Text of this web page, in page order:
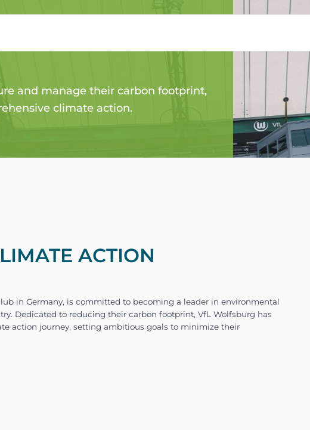
FOR THE
and manage their carbon footprint,
climate action.
ACTION